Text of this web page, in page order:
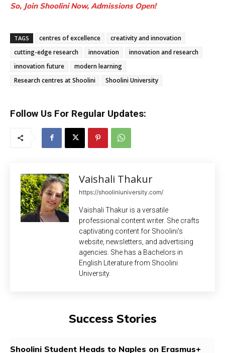
So, Join Shoolini Now, Admissions Open!
TAGS centres of excellence
creativity and innovation
cutting-edge research
innovation
innovation and research
innovation future
modern learning
Research centres at Shoolini
Shoolini University
Follow Us For Regular Updates:
Vaishali Thakur
https://shooliniuniversity.com/
Vaishali Thakur is a versatile
professional content writer. She crafts
captivating content for Shoolini's
website, newsletters, and advertising
agencies. She has a Bachelors in
English Literature from Shoolini
University.
Success Stories
Shoolini Student Heads to Naples on Erasmus+